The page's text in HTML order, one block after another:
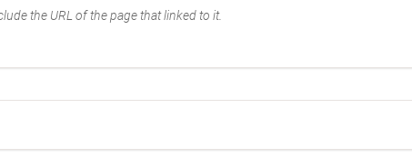
the URL of the page that linked to it.